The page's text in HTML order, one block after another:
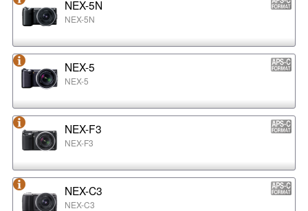
NEX-5N
NEX-5N
NEX-5
NEX-5
NEX-F3
NEX-F3
NEX-C3
NEX-C3